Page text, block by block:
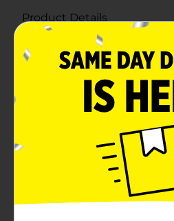
Product Details
Experience the refreshing and
Steps Green Tea & Cucumber
convenient value pack of 192
everyday use, these wipes are
gentle, effective cleansing for
skin.Infused with the calming
experience with every use.
ensures that these wipes are
reducing the risk of irritation
Dermatologist tested and
for maintaining your baby's
measures 6.9 inches by 7.4
coverage for thorough